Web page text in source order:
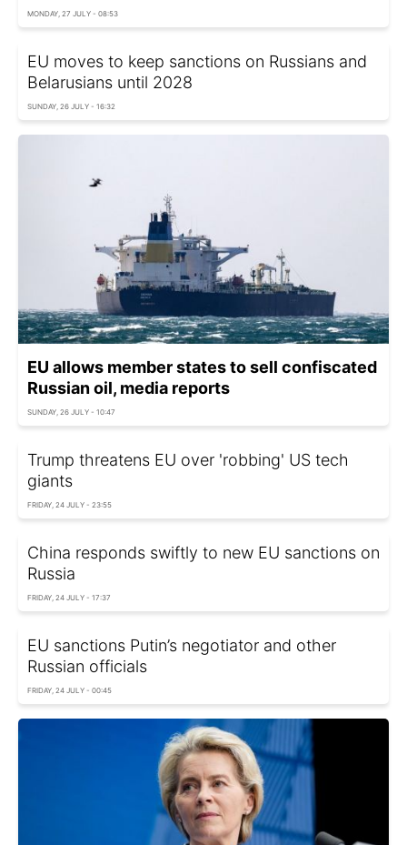
MONDAY, 27 JULY - 08:53
EU moves to keep sanctions on Russians and
Belarusians until 2028
SUNDAY, 26 JULY - 16:32
EU allows member states to sell confiscated
Russian oil, media reports
SUNDAY, 26 JULY - 10:47
Trump threatens EU over 'robbing' US tech
giants
FRIDAY, 24 JULY - 23:55
China responds swiftly to new EU sanctions on
Russia
FRIDAY, 24 JULY - 17:37
EU sanctions Putin’s negotiator and other
Russian officials
FRIDAY, 24 JULY - 00:45